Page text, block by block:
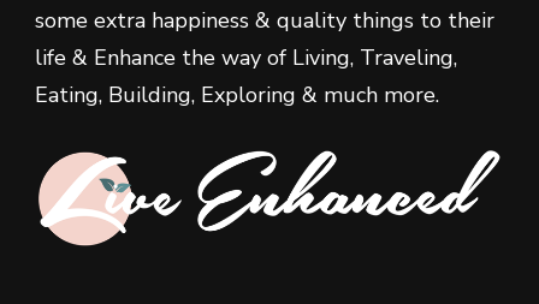
some extra happiness & quality things to their
life & Enhance the way of Living, Traveling,
Eating, Building, Exploring & much more.